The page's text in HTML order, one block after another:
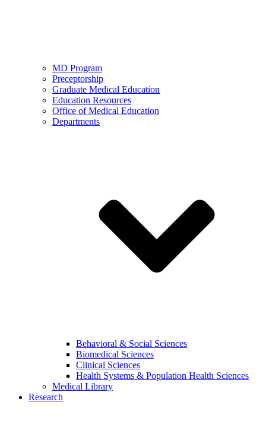
MD Program
Preceptorship
Graduate Medical Education
Education Resources
Office of Medical Education
Departments
Behavioral & Social Sciences
Biomedical Sciences
Clinical Sciences
Health Systems & Population Health Sciences
Medical Library
Research